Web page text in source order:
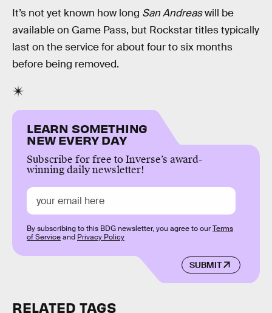
It’s not yet known how long San Andreaswill be
available on Game Pass, but Rockstar titles typically
last on the service for about four to six months
before being removed.
LEARN SOMETHING
NEW EVERY DAY
Subscribe for free to Inverse’s award-
winning daily newsletter!
SUBMIT
By subscribing to this BDG newsletter, you agree to ourTerms
of Serviceand Privacy Policy
RELATED TAGS